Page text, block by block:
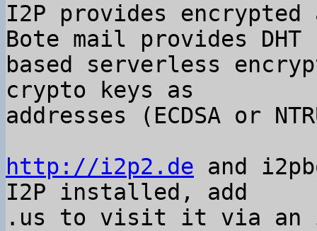
I2P provides encrypted
Bote mail provides DHT
based serverless
crypto keys as
addresses (ECDSA or
http://i2p2.de and
I2P installed, add
.us to visit it via an